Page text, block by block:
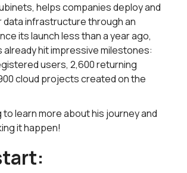
helps companies deploy and
data infrastructure through an
its launch less than a year ago,
already hit impressive milestones:
users, 2,600 returning
cloud projects created on the
to learn more about his journey and
it happen!